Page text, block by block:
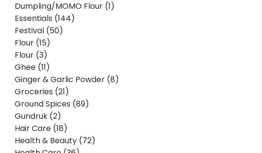
Dumpling/MOMO Flour (1)
Essentials (144)
Festival (50)
Flour (15)
Flour (3)
Ghee (11)
Ginger & Garlic Powder (8)
Groceries (21)
Ground Spices (89)
Gundruk (2)
Hair Care (18)
Health & Beauty (72)